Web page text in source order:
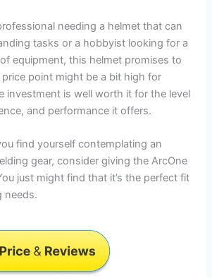
needing a helmet that can
tasks or a hobbyist looking for a
equipment, this helmet promises to
point might be a bit high for
investment is well worth it for the level
and performance it offers.
find yourself contemplating an
gear, consider giving the ArcOne
just might find that it’s the perfect fit
needs.